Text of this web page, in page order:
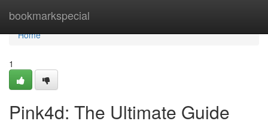
bookmarkspecial
Home
Home
1
Pink4d: The Ultimate Guide